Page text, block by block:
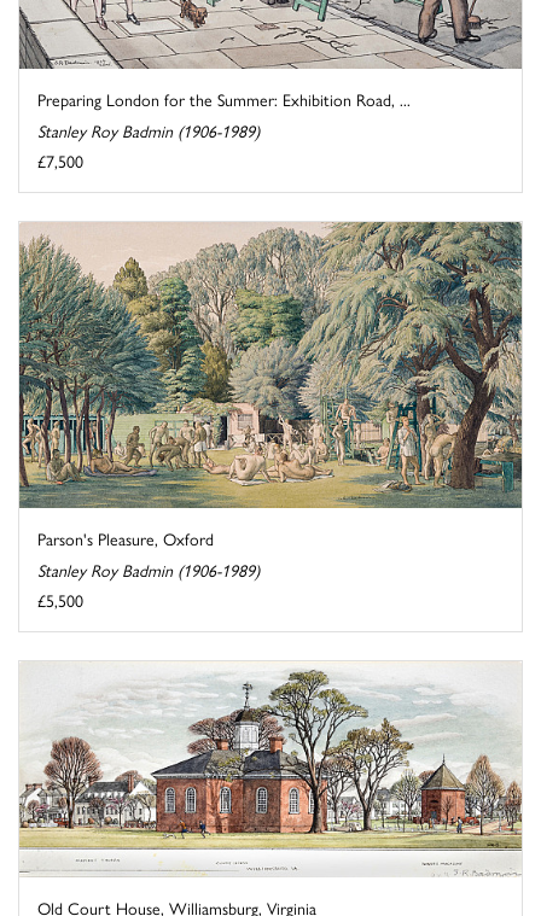
Preparing London for the Summer: Exhibition Road, ...
Stanley Roy Badmin (1906-1989)
£7,500
Parson's Pleasure, Oxford
Stanley Roy Badmin (1906-1989)
£5,500
Old Court House, Williamsburg, Virginia